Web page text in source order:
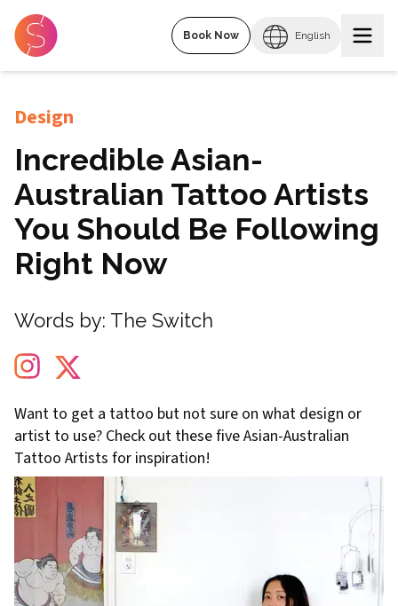
Book Now English
Design
Incredible Asian-
Australian Tattoo Artists
You Should Be Following
Right Now
Words by: The Switch
Want to get a tattoo but not sure on what design or
artist to use? Check out these five Asian-Australian
Tattoo Artists for inspiration!